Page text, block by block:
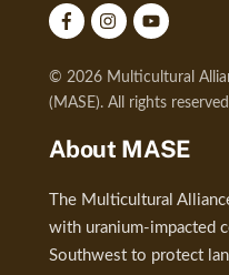
© 2026 Multicultural
(MASE). All rights
About MASE
The Multicultural
with uranium-impacted
Southwest to protect